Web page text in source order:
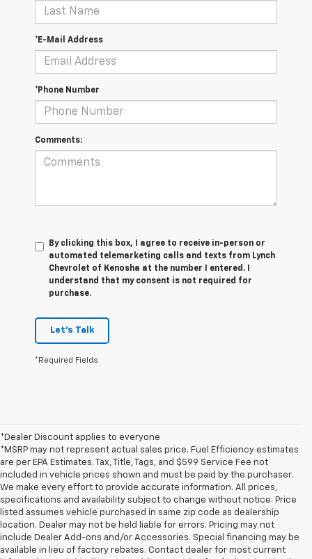
*E-Mail Address
*Phone Number
Comments:
By clicking this box, I agree to receive in-person or
automated telemarketing calls and texts from Lynch
Chevrolet of Kenosha at the number I entered. I
understand that my consent is not required for
purchase.
Let's Talk
*Required Fields
*Dealer Discount applies to everyone
*MSRP may not represent actual sales price. Fuel Efficiency estimates
are per EPA Estimates. Tax, Title, Tags, and $599 Service Fee not
included in vehicle prices shown and must be paid by the purchaser.
We make every effort to provide accurate information. All prices,
specifications and availability subject to change without notice. Price
listed assumes vehicle purchased in same zip code as dealership
location. Dealer may not be held liable for errors. Pricing may not
include Dealer Add-ons and/or Accessories. Special financing may be
available in lieu of factory rebates. Contact dealer for most current